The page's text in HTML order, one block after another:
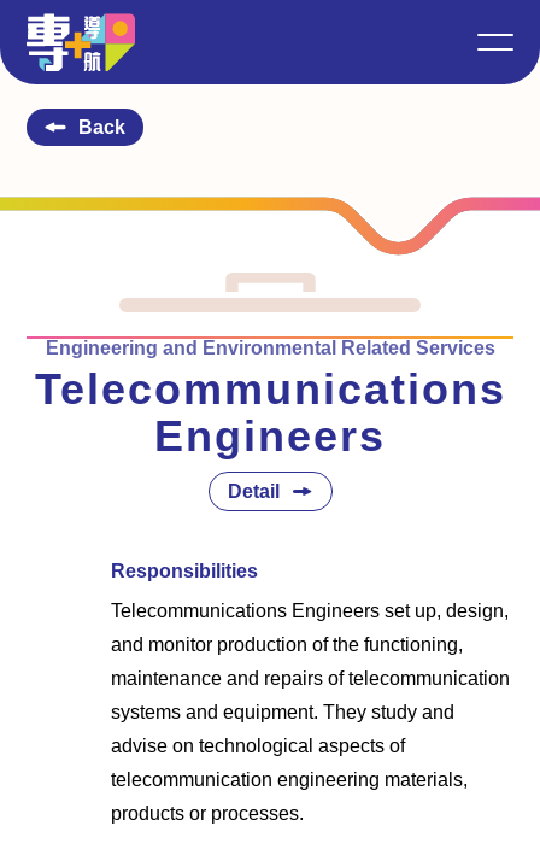
Back
Engineering and Environmental Related Services
Telecommunications
Engineers
Detail
Responsibilities
Telecommunications Engineers set up, design,
and monitor production of the functioning,
maintenance and repairs of telecommunication
systems and equipment. They study and
advise on technological aspects of
telecommunication engineering materials,
products or processes.